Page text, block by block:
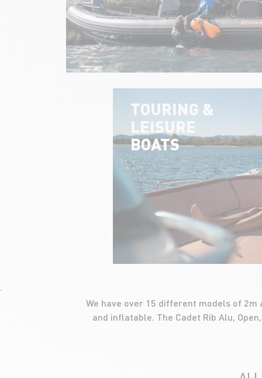
TOURING &
LEISURE
BOATS
'
We have over 15 different models of 2m
and inflatable. The Cadet Rib Alu,